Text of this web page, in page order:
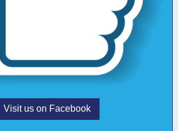
Visit us on Facebook